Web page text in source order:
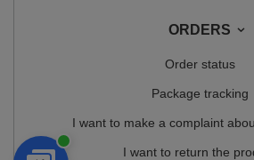
ORDERS
Order status
Package tracking
I want to make a complaint
I want to return the